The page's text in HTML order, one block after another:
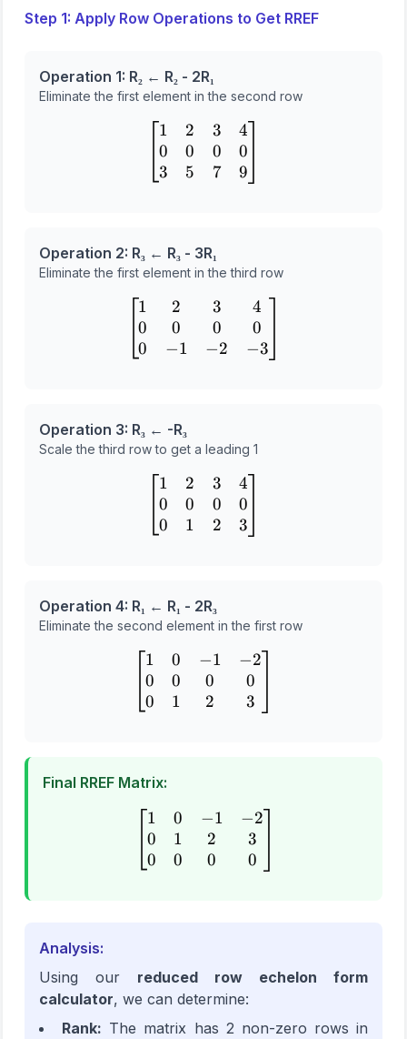
Step 1: Apply Row Operations to Get RREF
Operation 1: R₂ ← R₂ - 2R₁
Eliminate the first element in the second row
\begin{bmatrix} 1 & 2
1
0
3
2
0
5
3
0
7
4
0
9
Operation 2: R₃ ← R₃ - 3R₁
Eliminate the first element in the third row
\begin{bmatrix} 1 & 2
1
0
0
2
0
−1
3
0
−2
4
0
−3
Operation 3: R₃ ← -R₃
Scale the third row to get a leading 1
\begin{bmatrix} 1 & 2
1
0
0
2
0
1
3
0
2
4
0
3
Operation 4: R₁ ← R₁ - 2R₃
Eliminate the second element in the first row
\begin{bmatrix} 1 & 0 &
1
0
0
0
0
1
−1
0
2
−2
0
3
Final RREF Matrix:
\begin{bmatrix} 1 & 0 &
1
0
0
0
1
0
−1
2
0
−2
3
0
Analysis:
Using our
reduced row echelon form
calculator, we can determine:
Rank: The matrix has 2 non-zero rows in